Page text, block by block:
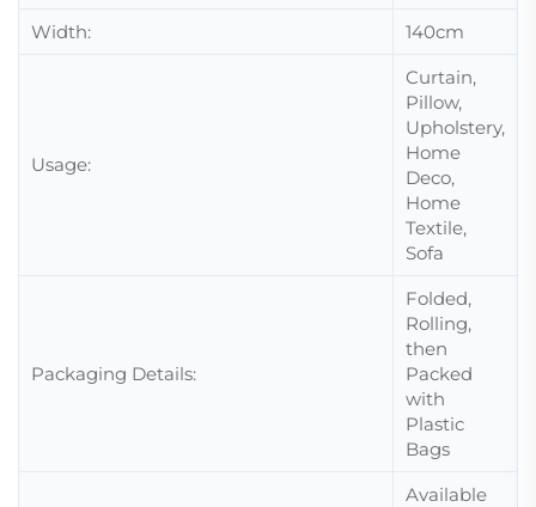
Width:
140cm
Usage:
Curtain,
Pillow,
Upholstery,
Home
Deco,
Home
Textile,
Sofa
Packaging Details:
Folded,
Rolling,
then
Packed
with
Plastic
Bags
Available